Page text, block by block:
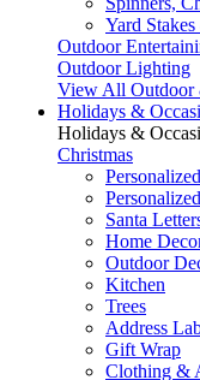
Yard
Outdoor
Outdoor Lighting
View All Outdoor
Holidays &
Holidays &
Christmas
Santa
Home
Outdoor
Kitchen
Trees
Address
Gift Wrap
Clothing &